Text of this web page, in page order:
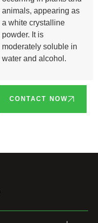
animals, appearing as
a white crystalline
powder. It is
moderately soluble in
water and alcohol.
CONTACT NOW